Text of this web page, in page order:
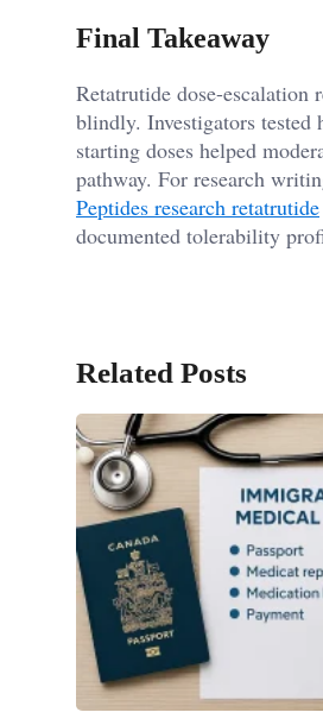
Final Takeaway
Retatrutide dose-escalation
blindly. Investigators tested
starting doses helped
pathway. For research
Peptides research retatrutide
documented tolerability
Related Posts